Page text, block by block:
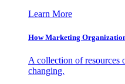
Learn More
How Marketing
A collection of resources
changing.